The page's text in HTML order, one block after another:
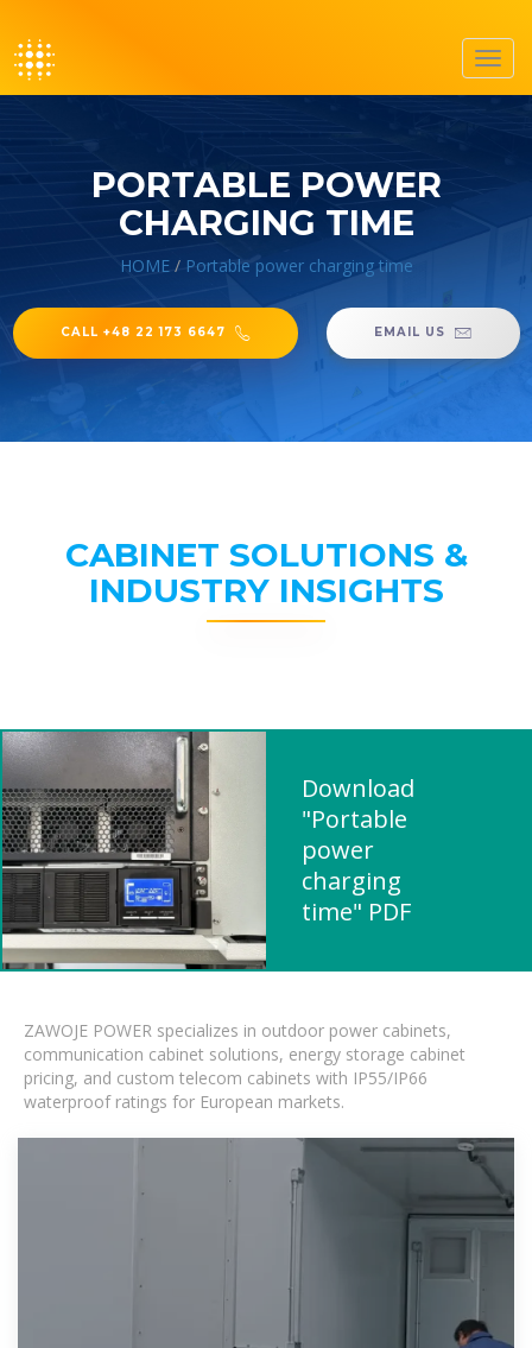
PORTABLE POWER
CHARGING TIME
HOME/ Portable power charging time
CALL +48 22 173 6647 EMAIL US
CABINET SOLUTIONS &
INDUSTRY INSIGHTS
Download
"Portable
power
charging
time" PDF
ZAWOJE POWER specializes in outdoor power cabinets,
communication cabinet solutions, energy storage cabinet
pricing, and custom telecom cabinets with IP55/IP66
waterproof ratings for European markets.